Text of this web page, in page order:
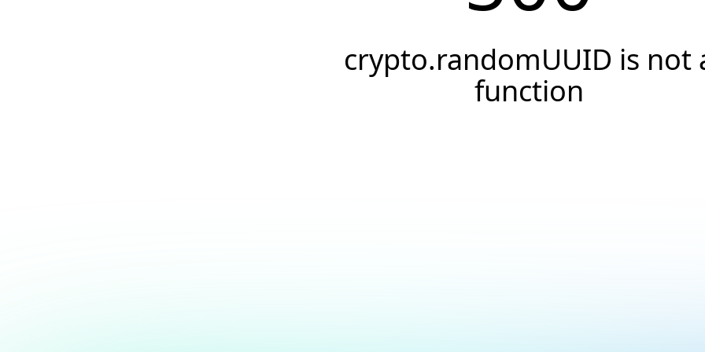
crypto.randomUUID is not
function